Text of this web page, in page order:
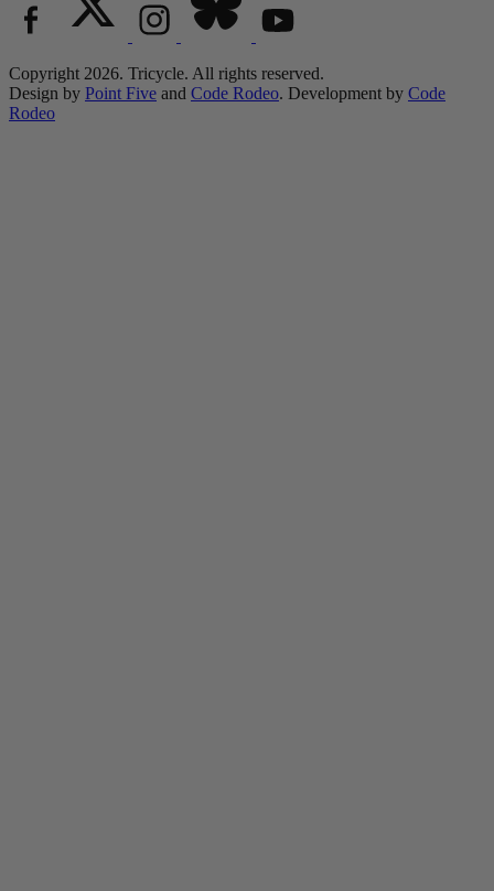
Copyright 2026. Tricycle. All rights reserved.
Design by Point Five and Code Rodeo. Development by Code
Rodeo